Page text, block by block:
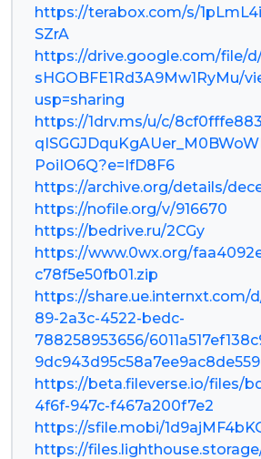
https://terabox.com/s/
SZrA
https://drive.google.com/file/d/
sHGOBFE1Rd3A9Mw1RyMu/
usp=sharing
https://1drv.ms/u/c/
PoiIO6Q?e=IfD8F6
https://archive.org/details/
https://nofile.org/v/916670
https://bedrive.ru/2CGy
https://www.0wx.org/
c78f5e50fb01.zip
https://share.ue.internxt.com/
89-2a3c-4522-bedc-
788258953656/
https://beta.fileverse.io/files/
4f6f-947c-f467a200f7e2
https://sfile.mobi/
https://